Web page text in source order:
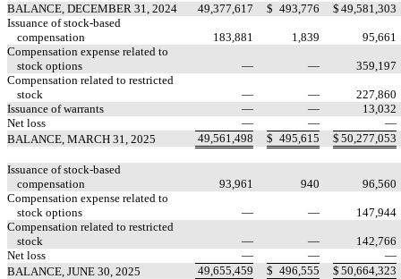
BALANCE, DECEMBER 31, 2024 49,377,617 $ 493,776 $ 49,581,303
Issuance of stock-based
compensation
183,881 1,839
95,661
Compensation expense related to
stock options
— —
359,197
Compensation related to restricted
stock
— —
227,860
Issuance of warrants
— —
13,032
Net loss
— —
—
BALANCE, MARCH 31, 2025
49,561,498 $ 495,615 $ 50,277,053
Issuance of stock-based
compensation
93,961 940
96,560
Compensation expense related to
stock options
— —
147,944
Compensation related to restricted
stock
— —
142,766
Net loss
— —
—
BALANCE, JUNE 30, 2025
49,655,459 $ 496,555 $ 50,664,323